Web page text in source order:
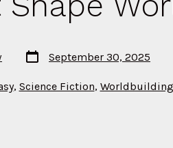
Post
date
September 30, 2025
, Science Fiction, Worldbuilding